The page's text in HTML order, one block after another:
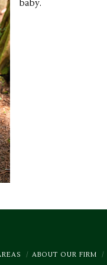
baby.
ABOUT OUR FIRM